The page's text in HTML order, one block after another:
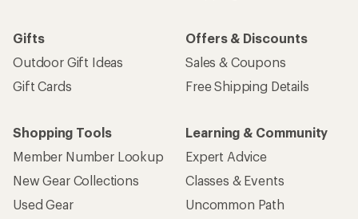
Gifts
Outdoor Gift Ideas
Gift Cards
Offers & Discounts
Sales & Coupons
Free Shipping Details
Shopping Tools
Member Number Lookup
New Gear Collections
Used Gear
Learning & Community
Expert Advice
Classes & Events
Uncommon Path